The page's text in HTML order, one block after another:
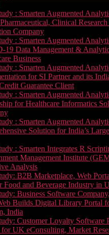
: Smarten Augmented
Clinical Research
Company
: Smarten Augmented
19 Data Management &
Business
: Smarten Augmented
for SI Partner and its
Guarantee Client
: Smarten Augmented
for Healthcare Informatics
: Smarten Augmented
Solution for India’s
: Smarten Integrates R
Management Institute
Analysis
B2B Marketplace, Web
Food and Beverage Industry in
Business Software
Builds Digital Library Portal
India
Customer Loyalty Software
UK eConsulting, Market